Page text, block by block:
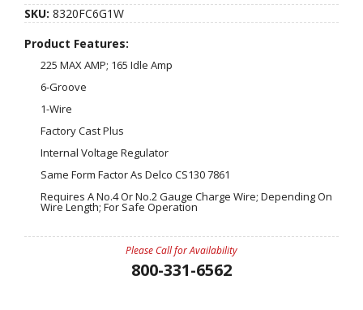
SKU: 8320FC6G1W
Product Features:
225 MAX AMP; 165 Idle Amp
6-Groove
1-Wire
Factory Cast Plus
Internal Voltage Regulator
Same Form Factor As Delco CS130 7861
Requires A No.4 Or No.2 Gauge Charge Wire; Depending On
Wire Length; For Safe Operation
Please Call for Availability
800-331-6562